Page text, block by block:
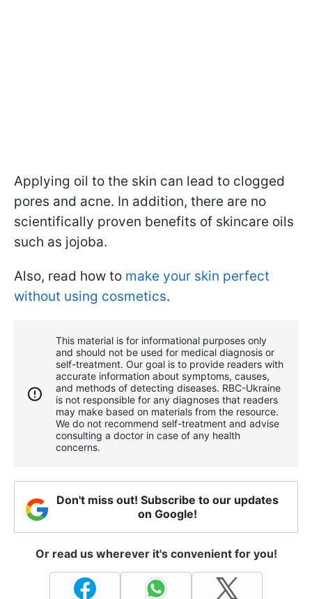
Applying oil to the skin can lead to clogged
pores and acne. In addition, there are no
scientifically proven benefits of skincare oils
such as jojoba.
Also, read how to make your skin perfect
without using cosmetics.
This material is for informational purposes only
and should not be used for medical diagnosis or
self-treatment. Our goal is to provide readers with
accurate information about symptoms, causes,
and methods of detecting diseases. RBС-Ukraine
is not responsible for any diagnoses that readers
may make based on materials from the resource.
We do not recommend self-treatment and advise
consulting a doctor in case of any health
concerns.
Don't miss out! Subscribe to our updates
on Google!
Or read us wherever it's convenient for you!